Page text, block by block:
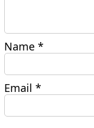
Name*
Email*